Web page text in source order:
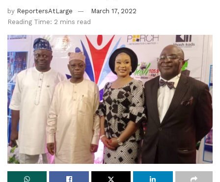
by ReportersAtLarge
March 17, 2022
Reading Time: 2 mins read